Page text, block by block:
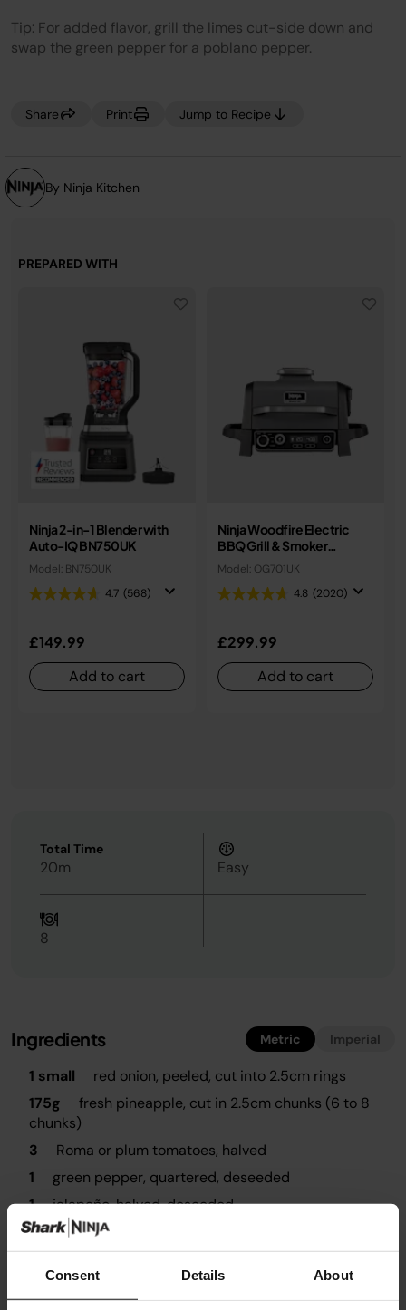
Consent Details About
value.
Same
page
Tip: For added flavor, grill the limes cut-side down and
swap the green pepper for a poblano pepper.
Share Print Jump to Recipe
By Ninja Kitchen
PREPARED WITH
Ninja 2-in-1 Blender with
Auto-IQ BN750UK
Model: BN750UK
4.7 (568)
£149.99
Add to cart
Ninja Woodfire Electric
BBQ Grill & Smoker
OG701UK
Model: OG701UK
4.8 (2020)
£299.99
Add to cart
Total Time
20m Easy
8
Ingredients Metric Imperial
1 small
red onion, peeled, cut into 2.5cm rings
175g
fresh pineapple, cut in 2.5cm chunks (6 to 8
chunks)
3
Roma or plum tomatoes, halved
1
green pepper, quartered, deseeded
1
jalapeño, halved, deseeded
1 tsp
chilli powder
To taste
ground black pepper